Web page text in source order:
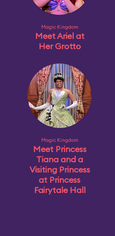
Magic Kingdom
Meet Ariel at
Her Grotto
Magic Kingdom
Meet Princess
Tiana and a
Visiting Princess
at Princess
Fairytale Hall